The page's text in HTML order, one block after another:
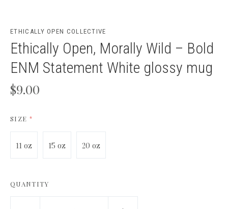
ETHICALLY OPEN COLLECTIVE
Ethically Open, Morally Wild – Bold
ENM Statement White glossy mug
$9.00
SIZE *
11 oz 15 oz 20 oz
QUANTITY